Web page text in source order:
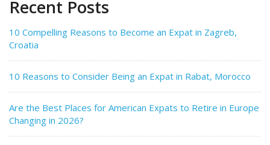
Recent Posts
10 Compelling Reasons to Become an Expat in Zagreb,
Croatia
10 Reasons to Consider Being an Expat in Rabat, Morocco
Are the Best Places for American Expats to Retire in Europe
Changing in 2026?